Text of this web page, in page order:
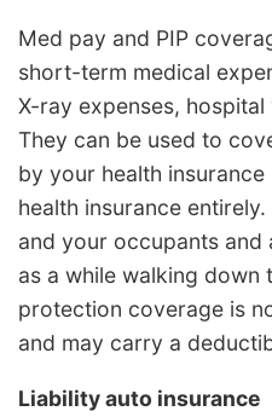
Med pay and PIP
short-term medical
X-ray expenses,
They can be used to
by your health
health insurance
and your occupants
as a while walking down
protection coverage is
and may carry a
Liability auto insurance